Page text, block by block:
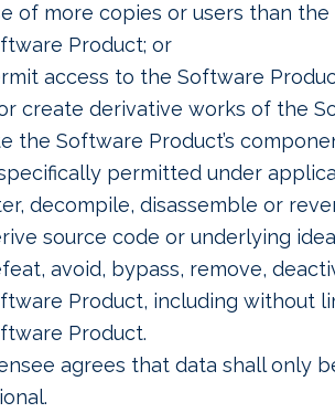
of more copies or users than
Product; or
access to the Software
create derivative works of the
the Software Product’s
permitted under
decompile, disassemble or
source code or underlying
avoid, bypass, remove,
Product, including without
Product.
agrees that data shall only